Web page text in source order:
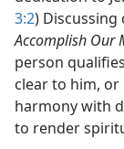
3:2)
Accomplish Our
person
clear to him,
harmony with
to render